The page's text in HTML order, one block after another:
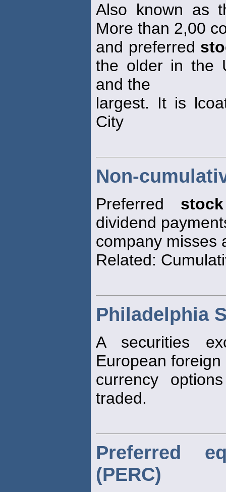
Also known as
More than 2,00
and preferred
the older in the
and the
largest. It is
City
Non-
Preferred stock
dividend
company misses
Related:
Philadelphia
A securities
European foreign
currency
traded.
Preferred
(PERC)